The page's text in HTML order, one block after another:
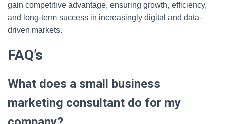
gain competitive advantage, ensuring growth, efficiency,
and long-term success in increasingly digital and data-
driven markets.
FAQ’s
What does a small business
marketing consultant do for my